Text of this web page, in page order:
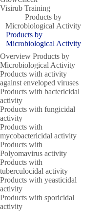
Visirub Training
Products by
Microbiological Activity
Products by
Microbiological Activity
Overview Products by
Microbiological Activity
Products with activity
against enveloped viruses
Products with bactericidal
activity
Products with fungicidal
activity
Products with
mycobactericidal activity
Products with
Polyomavirus activity
Products with
tuberculocidal activity
Products with yeasticidal
activity
Products with sporicidal
activity